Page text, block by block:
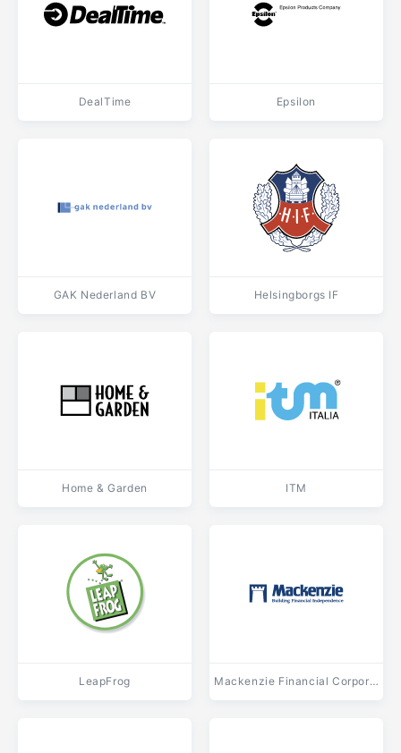
DealTime Epsilon
GAK Nederland BV Helsingborgs IF
Home & Garden ITM
LeapFrog Mackenzie Financial Corporation